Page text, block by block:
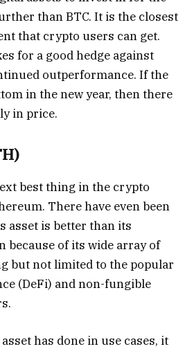
than BTC. It is the closest
that crypto users can get.
for a good hedge against
outperformance. If the
in the new year, then there
in price.
best thing in the crypto
There have even been
asset is better than its
because of its wide array of
but not limited to the popular
(DeFi) and non-fungible
has done in use cases, it